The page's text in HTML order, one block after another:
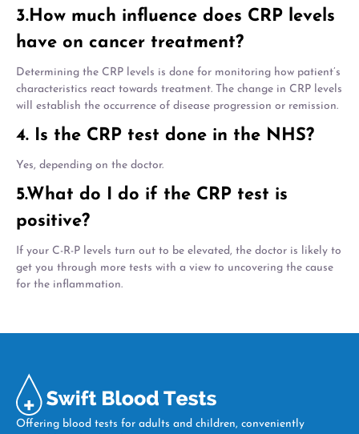
3.How much influence does CRP levels
have on cancer treatment?
Determining the CRP levels is done for monitoring how patient’s
characteristics react towards treatment. The change in CRP levels
will establish the occurrence of disease progression or remission.
4. Is the CRP test done in the NHS?
Yes, depending on the doctor.
5.What do I do if the CRP test is
positive?
If your C-R-P levels turn out to be elevated, the doctor is likely to
get you through more tests with a view to uncovering the cause
for the inflammation.
Offering blood tests for adults and children, conveniently